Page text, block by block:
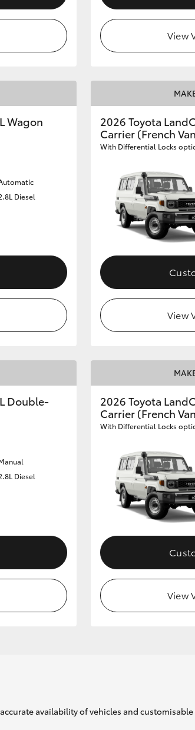
View
Wagon
Diesel
2026 Toyota
Carrier (French
With Differential Locks
View
Double-
Diesel
2026 Toyota
Carrier (French
With Differential Locks
View
availability of vehicles and